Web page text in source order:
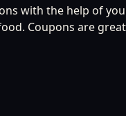
with the help of
Coupons are